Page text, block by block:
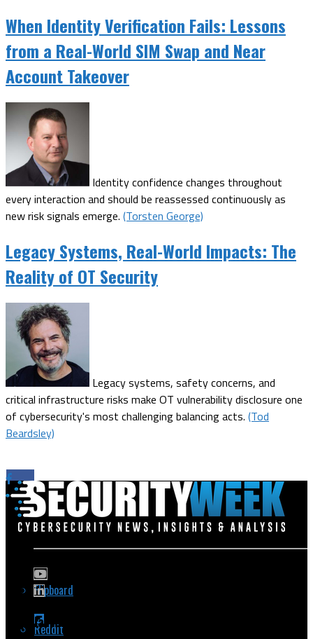
When Identity Verification Fails: Lessons
from a Real-World SIM Swap and Near
Account Takeover
Identity confidence changes throughout
every interaction and should be reassessed continuously as
new risk signals emerge. (Torsten George)
Legacy Systems, Real-World Impacts: The
Reality of OT Security
Legacy systems, safety concerns, and
critical infrastructure risks make OT vulnerability disclosure one
of cybersecurity's most challenging balancing acts. (Tod
Beardsley)
Flipboard
Reddit
Popular Topics